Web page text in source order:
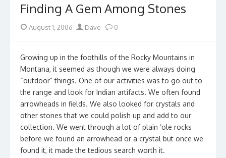
Finding A Gem Among Stones
Posted
August 1, 2006 Author
Dave 0
Growing up in the foothills of the Rocky Mountains in
Montana, it seemed as though we were always doing
“outdoor” things. One of our activities was to go out to
the range and look for Indian artifacts. We often found
arrowheads in fields. We also looked for crystals and
other stones that we could polish up and add to our
collection. We went through a lot of plain ‘ole rocks
before we found an arrowhead or a crystal but once we
found it, it made the tedious search worth it.